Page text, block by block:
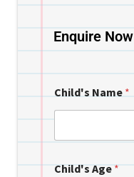
Enquire Now
Child's Name *
Child's Age *